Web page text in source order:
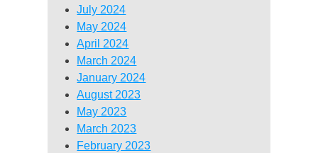
July 2024
May 2024
April 2024
March 2024
January 2024
August 2023
May 2023
March 2023
February 2023